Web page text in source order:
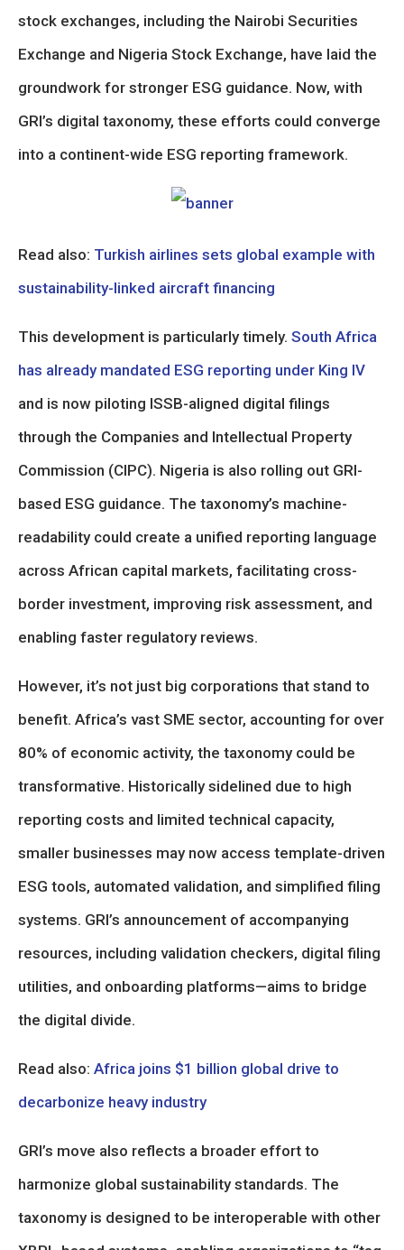
stock exchanges, including the Nairobi Securities
Exchange and Nigeria Stock Exchange, have laid the
groundwork for stronger ESG guidance. Now, with
GRI’s digital taxonomy, these efforts could converge
into a continent-wide ESG reporting framework.
Read also: Turkish airlines sets global example with
sustainability-linked aircraft financing
This development is particularly timely. South Africa
has already mandated ESG reporting under King IV
and is now piloting ISSB-aligned digital filings
through the Companies and Intellectual Property
Commission (CIPC). Nigeria is also rolling out GRI-
based ESG guidance. The taxonomy’s machine-
readability could create a unified reporting language
across African capital markets, facilitating cross-
border investment, improving risk assessment, and
enabling faster regulatory reviews.
However, it’s not just big corporations that stand to
benefit. Africa’s vast SME sector, accounting for over
80% of economic activity, the taxonomy could be
transformative. Historically sidelined due to high
reporting costs and limited technical capacity,
smaller businesses may now access template-driven
ESG tools, automated validation, and simplified filing
systems. GRI’s announcement of accompanying
resources, including validation checkers, digital filing
utilities, and onboarding platforms—aims to bridge
the digital divide.
Read also: Africa joins $1 billion global drive to
decarbonize heavy industry
GRI’s move also reflects a broader effort to
harmonize global sustainability standards. The
taxonomy is designed to be interoperable with other